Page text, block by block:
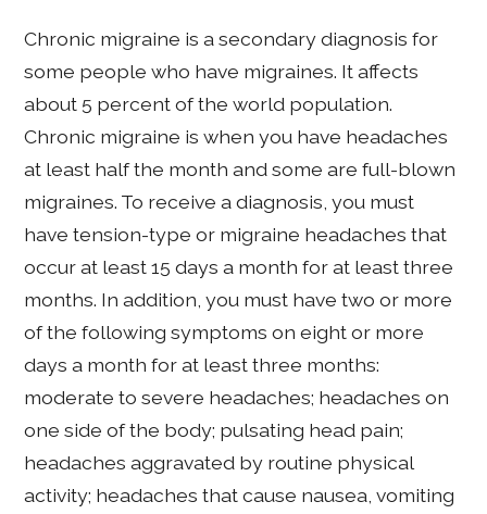
Chronic migraine is a secondary diagnosis for
some people who have migraines. It affects
about 5 percent of the world population.
Chronic migraine is when you have headaches
at least half the month and some are full-blown
migraines. To receive a diagnosis, you must
have tension-type or migraine headaches that
occur at least 15 days a month for at least three
months. In addition, you must have two or more
of the following symptoms on eight or more
days a month for at least three months:
moderate to severe headaches; headaches on
one side of the body; pulsating head pain;
headaches aggravated by routine physical
activity; headaches that cause nausea, vomiting